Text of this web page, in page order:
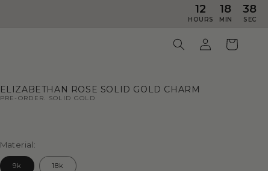
12
HOURS
18
MIN
36
SEC
ELIZABETHAN ROSE SOLID GOLD CHARM
PRE-ORDER. SOLID GOLD
Material:
9k 18k